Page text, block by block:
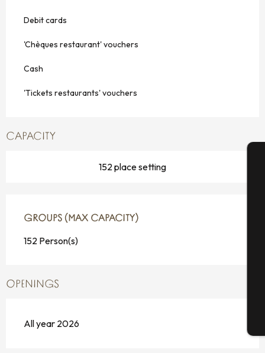
Debit cards
'Chèques restaurant' vouchers
Cash
'Tickets restaurants' vouchers
CAPACITY
152 place setting
GROUPS (MAX CAPACITY)
GROUPS (MAX CAPACITY)
152 Person(s)
OPENINGS
All year 2026